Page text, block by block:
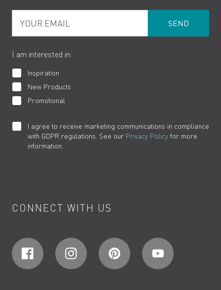
Product Returns
Cookies
How to Videos
I am interested in:
Inspiration
New Products
Promotional
I agree to receive marketing communications in compliance
with GDPR regulations. See our Privacy Policy for more
information.
CONNECT WITH US